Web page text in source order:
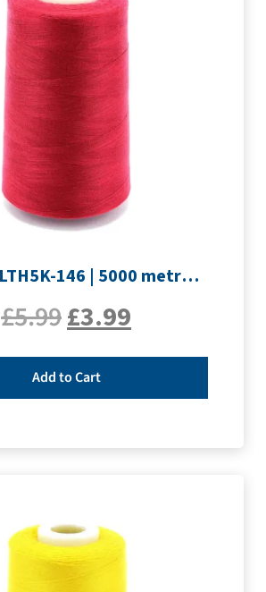
Starlite SLTH5K-146 | 5000 metre Overlocker thread | Crimson
£5.99£3.99
Add to Cart